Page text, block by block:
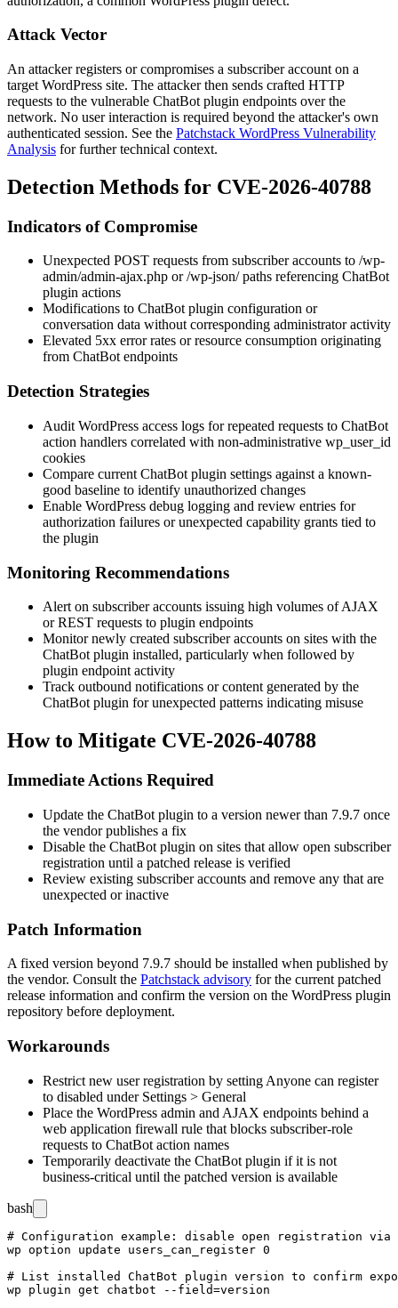
Attack Vector
An attacker registers or compromises a subscriber account on a
target WordPress site. The attacker then sends crafted HTTP
requests to the vulnerable ChatBot plugin endpoints over the
network. No user interaction is required beyond the attacker's own
authenticated session. See the Patchstack WordPress Vulnerability
Analysis for further technical context.
Detection Methods for CVE-2026-40788
Indicators of Compromise
Unexpected POST requests from subscriber accounts to /wp-
admin/admin-ajax.php or/wp-json/paths referencing ChatBot
plugin actions
Modifications to ChatBot plugin configuration or
conversation data without corresponding administrator activity
Elevated 5xx error rates or resource consumption originating
from ChatBot endpoints
Detection Strategies
Audit WordPress access logs for repeated requests to ChatBot
action handlers correlated with non-administrative wp_user_id
cookies
Compare current ChatBot plugin settings against a known-
good baseline to identify unauthorized changes
Enable WordPress debug logging and review entries for
authorization failures or unexpected capability grants tied to
the plugin
Monitoring Recommendations
Alert on subscriber accounts issuing high volumes of AJAX
or REST requests to plugin endpoints
Monitor newly created subscriber accounts on sites with the
ChatBot plugin installed, particularly when followed by
plugin endpoint activity
Track outbound notifications or content generated by the
ChatBot plugin for unexpected patterns indicating misuse
How to Mitigate CVE-2026-40788
Immediate Actions Required
Update the ChatBot plugin to a version newer than 7.9.7 once
the vendor publishes a fix
Disable the ChatBot plugin on sites that allow open subscriber
registration until a patched release is verified
Review existing subscriber accounts and remove any that are
unexpected or inactive
Patch Information
A fixed version beyond 7.9.7 should be installed when published by
the vendor. Consult the Patchstack advisory for the current patched
release information and confirm the version on the WordPress plugin
repository before deployment.
Workarounds
Restrict new user registration by setting Anyone can register
to disabled under Settings > General
Place the WordPress admin and AJAX endpoints behind a
web application firewall rule that blocks subscriber-role
requests to ChatBot action names
Temporarily deactivate the ChatBot plugin if it is not
business-critical until the patched version is available
bash
# Configuration example: disable open registration via
wp option update users_can_register 0
# List installed ChatBot plugin version to confirm
wp plugin get chatbot --field=version